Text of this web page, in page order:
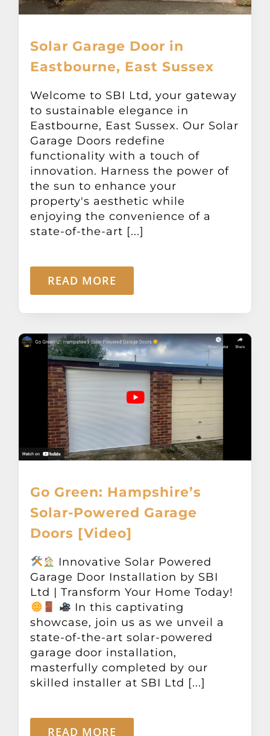
Solar Garage Door in
Eastbourne, East Sussex
Welcome to SBI Ltd, your gateway
to sustainable elegance in
Eastbourne, East Sussex. Our Solar
Garage Doors redefine
functionality with a touch of
innovation. Harness the power of
the sun to enhance your
property's aesthetic while
enjoying the convenience of a
state-of-the-art [...]
READ MORE
Go Green: Hampshire’s
Solar-Powered Garage
Doors [Video]
Innovative Solar Powered
Garage Door Installation by SBI
Ltd | Transform Your Home Today!
In this captivating
showcase, join us as we unveil a
state-of-the-art solar-powered
garage door installation,
masterfully completed by our
skilled installer at SBI Ltd [...]
READ MORE